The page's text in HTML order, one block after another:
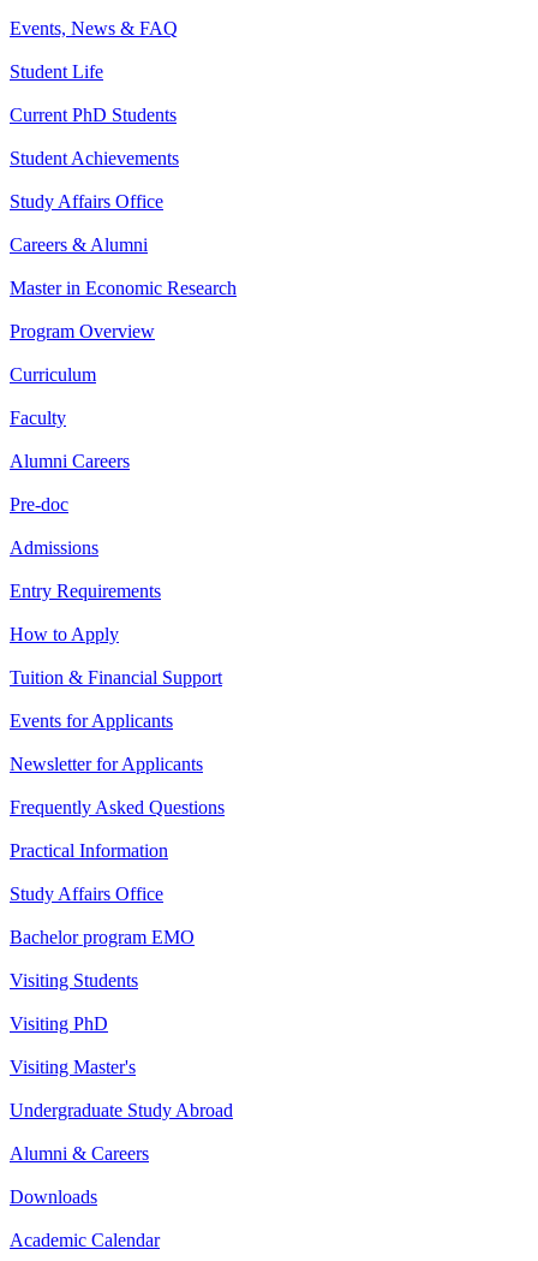
Events, News & FAQ
Student Life
Current PhD Students
Student Achievements
Study Affairs Office
Careers & Alumni
Master in Economic Research
Program Overview
Curriculum
Faculty
Alumni Careers
Pre-doc
Admissions
Entry Requirements
How to Apply
Tuition & Financial Support
Events for Applicants
Newsletter for Applicants
Frequently Asked Questions
Practical Information
Study Affairs Office
Bachelor program EMO
Visiting Students
Visiting PhD
Visiting Master's
Undergraduate Study Abroad
Alumni & Careers
Downloads
Academic Calendar